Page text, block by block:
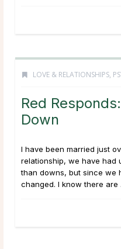
LOVE & RELATIONSHIPS,
Red
Down
I have been married just
relationship, we have had
than downs, but since we
changed. I know there are